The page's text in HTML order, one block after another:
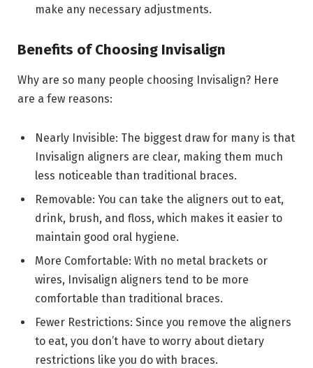
make any necessary adjustments.
Benefits of Choosing Invisalign
Why are so many people choosing Invisalign? Here
are a few reasons:
Nearly Invisible: The biggest draw for many is that
Invisalign aligners are clear, making them much
less noticeable than traditional braces.
Removable: You can take the aligners out to eat,
drink, brush, and floss, which makes it easier to
maintain good oral hygiene.
More Comfortable: With no metal brackets or
wires, Invisalign aligners tend to be more
comfortable than traditional braces.
Fewer Restrictions: Since you remove the aligners
to eat, you don’t have to worry about dietary
restrictions like you do with braces.